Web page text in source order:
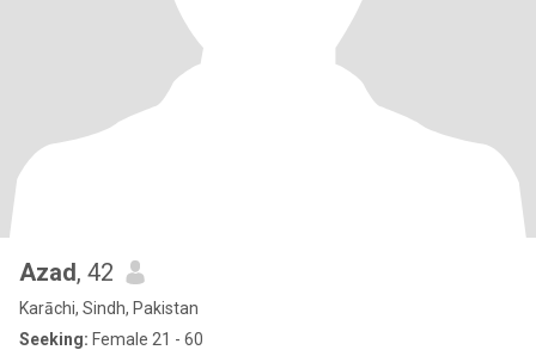
Azad, 42
Karāchi, Sindh, Pakistan
Seeking: Female 21 - 60